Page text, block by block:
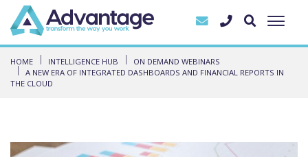
HOME INTELLIGENCE HUB
ON DEMAND WEBINARS
A NEW ERA OF INTEGRATED DASHBOARDS AND FINANCIAL REPORTS IN
THE CLOUD